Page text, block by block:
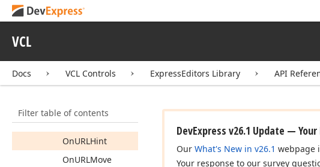
VCL
Docs VCL Controls ExpressEditors Library API
Filter table of contents
Object
OnSave
Clipboard
OnURLClick
OnURLHint
OnURLMove
DevExpress v26.1 Update —
Our What's New in v26.1 webpage
Your response to our survey